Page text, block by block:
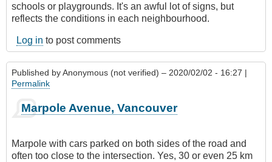
schools or playgrounds. It's an awful lot of signs, but
reflects the conditions in each neighbourhood.
Log in to post comments
Published byAnonymous (not verified) – 2020/02/02 - 16:27 |
Permalink
Marpole Avenue, Vancouver
Marpole with cars parked on both sides of the road and
often too close to the intersection. Yes, 30 or even 25 km